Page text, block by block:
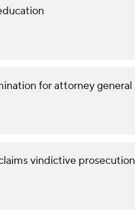
for attorney general
vindictive prosecution